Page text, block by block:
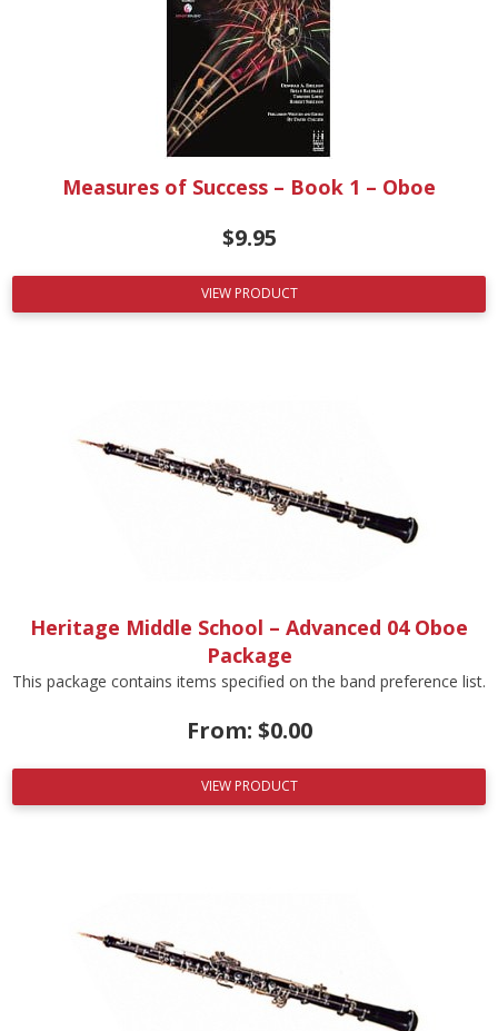
Measures of Success – Book 1 – Oboe
$9.95
VIEW PRODUCT
Heritage Middle School – Advanced 04 Oboe
Package
This package contains items specified on the band preference list.
From: $0.00
VIEW PRODUCT